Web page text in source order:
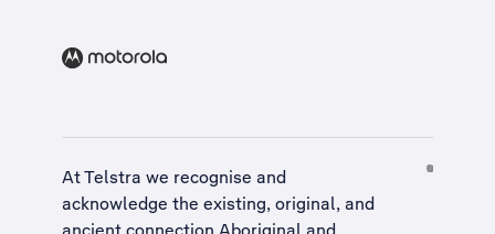
At Telstra we recognise and
acknowledge the existing, original, and